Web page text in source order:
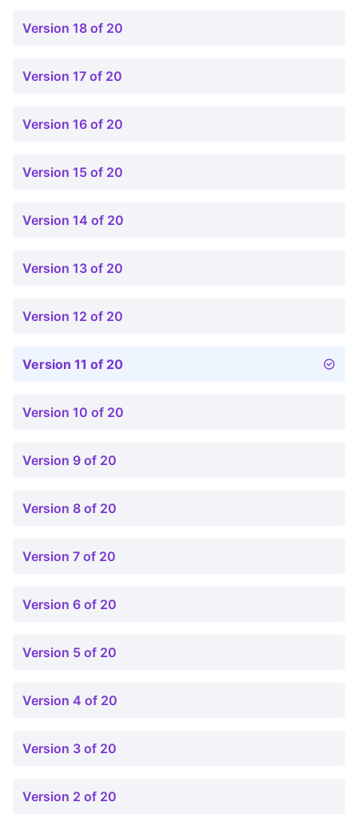
Version 18 of 20
Version 17 of 20
Version 16 of 20
Version 15 of 20
Version 14 of 20
Version 13 of 20
Version 12 of 20
Version 11 of 20
Version 10 of 20
Version 9 of 20
Version 8 of 20
Version 7 of 20
Version 6 of 20
Version 5 of 20
Version 4 of 20
Version 3 of 20
Version 2 of 20